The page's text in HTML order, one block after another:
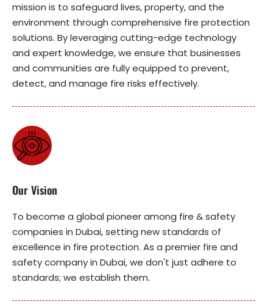
mission is to safeguard lives, property, and the
environment through comprehensive fire protection
solutions. By leveraging cutting-edge technology
and expert knowledge, we ensure that businesses
and communities are fully equipped to prevent,
detect, and manage fire risks effectively.
Our Vision
To become a global pioneer among fire & safety
companies in Dubai, setting new standards of
excellence in fire protection. As a premier fire and
safety company in Dubai, we don't just adhere to
standards; we establish them.